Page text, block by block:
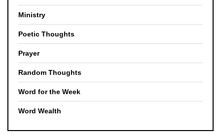
Ministry
Poetic Thoughts
Prayer
Random Thoughts
Word for the Week
Word Wealth